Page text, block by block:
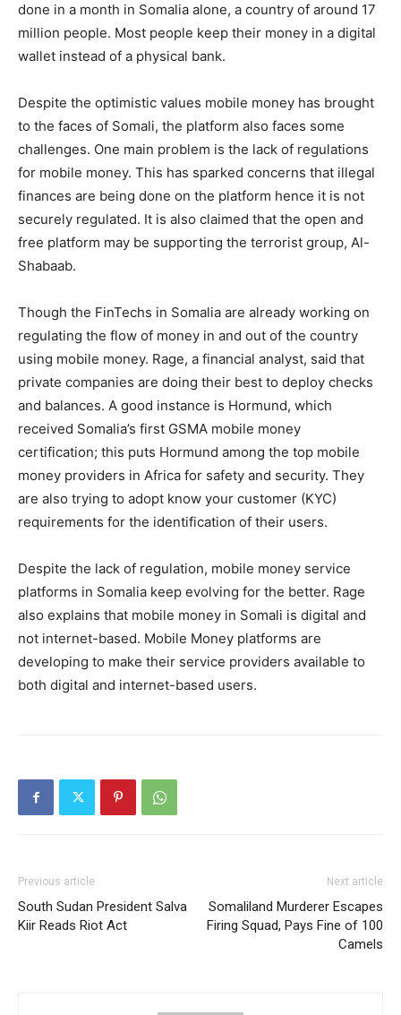
done in a month in Somalia alone, a country of around 17
million people. Most people keep their money in a digital
wallet instead of a physical bank.
Despite the optimistic values mobile money has brought
to the faces of Somali, the platform also faces some
challenges. One main problem is the lack of regulations
for mobile money. This has sparked concerns that illegal
finances are being done on the platform hence it is not
securely regulated. It is also claimed that the open and
free platform may be supporting the terrorist group, Al-
Shabaab.
Though the FinTechs in Somalia are already working on
regulating the flow of money in and out of the country
using mobile money. Rage, a financial analyst, said that
private companies are doing their best to deploy checks
and balances. A good instance is Hormund, which
received Somalia’s first GSMA mobile money
certification; this puts Hormund among the top mobile
money providers in Africa for safety and security. They
are also trying to adopt know your customer (KYC)
requirements for the identification of their users.
Despite the lack of regulation, mobile money service
platforms in Somalia keep evolving for the better. Rage
also explains that mobile money in Somali is digital and
not internet-based. Mobile Money platforms are
developing to make their service providers available to
both digital and internet-based users.
Previous article
South Sudan President Salva
Kiir Reads Riot Act
Next article
Somaliland Murderer Escapes
Firing Squad, Pays Fine of 100
Camels